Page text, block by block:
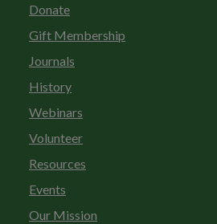
Donate
Gift Membership
Journals
History
Webinars
Volunteer
Resources
Events
Our Mission